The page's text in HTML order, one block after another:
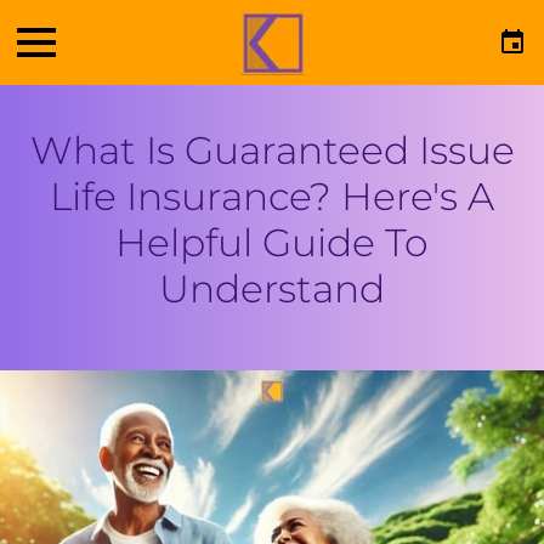
What Is Guaranteed Issue
Life Insurance? Here's A
Helpful Guide To
Understand